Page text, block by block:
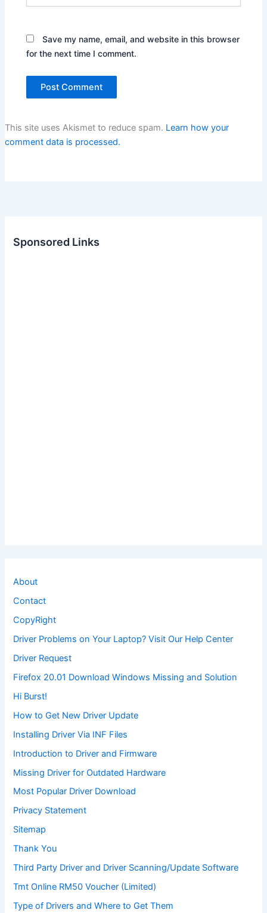
Save my name, email, and website in this browser
for the next time I comment.
This site uses Akismet to reduce spam. Learn how your
comment data is processed.
Sponsored Links
About
Contact
CopyRight
Driver Problems on Your Laptop? Visit Our Help Center
Driver Request
Firefox 20.01 Download Windows Missing and Solution
Hi Burst!
How to Get New Driver Update
Installing Driver Via INF Files
Introduction to Driver and Firmware
Missing Driver for Outdated Hardware
Most Popular Driver Download
Privacy Statement
Sitemap
Thank You
Third Party Driver and Driver Scanning/Update Software
Tmt Online RM50 Voucher (Limited)
Type of Drivers and Where to Get Them